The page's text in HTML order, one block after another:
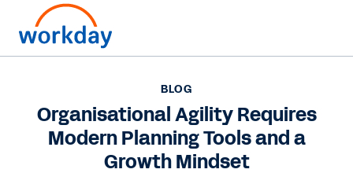
Organisational Agility
Requires Modern
BLOG
Organisational Agility Requires
Modern Planning Tools and a
Growth Mindset